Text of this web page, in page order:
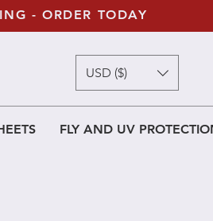
FLY AND UV
- ORDER TODAY
USD ($)